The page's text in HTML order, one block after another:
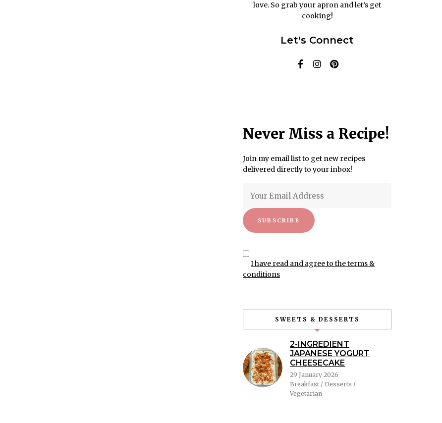
love. So grab your apron and let’s get
cooking!
Let's Connect
Never Miss a Recipe!
Join my email list to get new recipes
delivered directly to your inbox!
I have read and agree to the terms &
conditions
SWEETS & DESSERTS
2-INGREDIENT
JAPANESE YOGURT
CHEESECAKE
29 January 2026
Breakfast / Desserts /
Vegetarian